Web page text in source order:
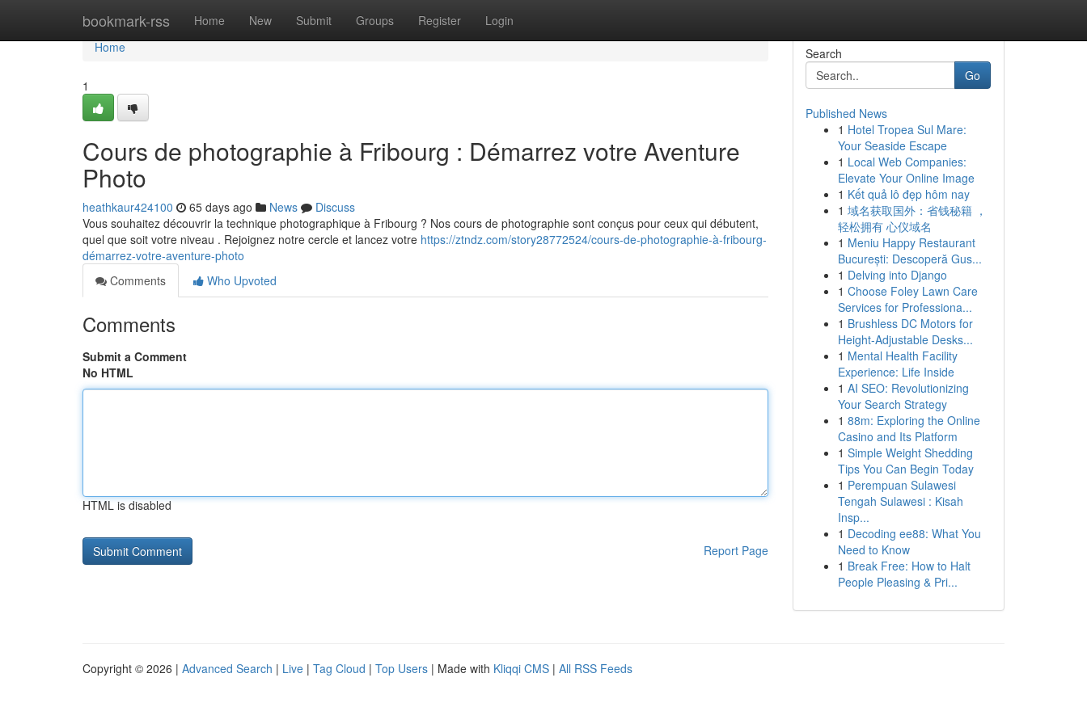
bookmark-rss Home New Submit Groups Register Login
Home
Home
1
Cours de photographie à Fribourg : Démarrez votre Aventure
Photo
heathkaur424100 65 days ago News
Discuss
Vous souhaitez découvrir la technique photographique à Fribourg ? Nos cours de photographie sont conçus pour ceux qui débutent,
quel que soit votre niveau . Rejoignez notre cercle et lancez votre https://ztndz.com/story28772524/cours-de-photographie-à-fribourg-
démarrez-votre-aventure-photo
Comments
Who Upvoted
Comments
Submit a Comment
No HTML
HTML is disabled
Report Page
Search
Go
Published News
1 Hotel Tropea Sul Mare:
Your Seaside Escape
1 Local Web Companies:
Elevate Your Online Image
1 Kết quả lô đẹp hôm nay
1 域名获取国外：省钱秘籍 ，
轻松拥有 心仪域名
1 Meniu Happy Restaurant
București: Descoperă Gus...
1 Delving into Django
1 Choose Foley Lawn Care
Services for Professiona...
1 Brushless DC Motors for
Height-Adjustable Desks...
1 Mental Health Facility
Experience: Life Inside
1 AI SEO: Revolutionizing
Your Search Strategy
1 88m: Exploring the Online
Casino and Its Platform
1 Simple Weight Shedding
Tips You Can Begin Today
1 Perempuan Sulawesi
Tengah Sulawesi : Kisah
Insp...
1 Decoding ee88: What You
Need to Know
1 Break Free: How to Halt
People Pleasing & Pri...
Copyright © 2026 | Advanced Search | Live | Tag Cloud | Top Users | Made with Kliqqi CMS | All RSS Feeds